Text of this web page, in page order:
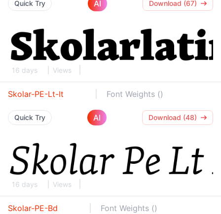
Quick Try AI Download (67)
16 days Views
Skolar-PE-Lt-It Font Weights ()
Quick Try AI Download (48)
16 days Views
Skolar-PE-Bd Font Weights ()